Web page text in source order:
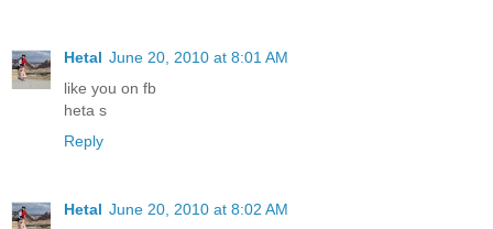
Hetal June 20, 2010 at 8:01 AM
like you on fb
heta s
Reply
Hetal June 20, 2010 at 8:02 AM